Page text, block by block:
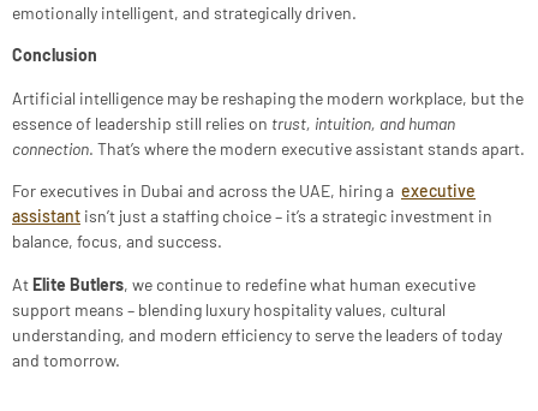
emotionally intelligent, and strategically driven.
Conclusion
Artificial intelligence may be reshaping the modern workplace, but the
essence of leadership still relies on trust, intuition, and human
connection. That’s where the modern executive assistant stands apart.
For executives in Dubai and across the UAE, hiring a executive
assistant isn’t just a staffing choice – it’s a strategic investment in
balance, focus, and success.
AtElite Butlers, we continue to redefine what human executive
support means – blending luxury hospitality values, cultural
understanding, and modern efficiency to serve the leaders of today
and tomorrow.